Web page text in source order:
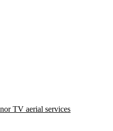
TV aerial services